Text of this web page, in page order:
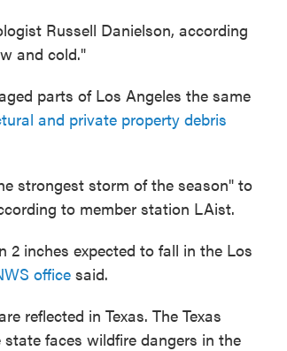
Russell Danielson, according
and cold."
parts of Los Angeles the same
and private property debris
strongest storm of the season" to
to member station LAist.
2 inches expected to fall in the Los
office said.
reflected in Texas. The Texas
faces wildfire dangers in the